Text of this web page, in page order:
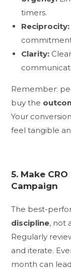
timers.
Reciprocity:
commitment
Clarity:
Remember:
buy the
Your
feel tangible
5. Make
Campaign
The best-
discipline, not
Regularly
and iterate.
month can